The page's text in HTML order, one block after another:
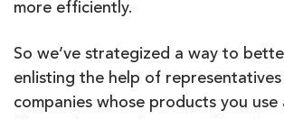
more efficiently.
So we’ve strategized a way to
enlisting the help of
companies whose products you use